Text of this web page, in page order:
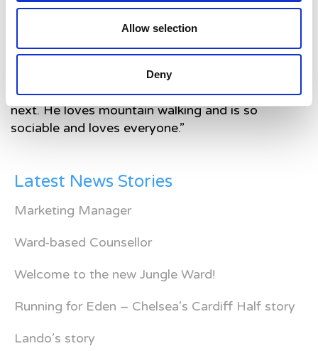
Allow selection
Deny
Lwcasz. They are always there to offer so much
support to us. We have always had the most
amazing care here.
“Lwcasz is now a very very lively almost two-
year-old. We never know what he’s going to do
next. He loves mountain walking and is so
sociable and loves everyone.”
Latest News Stories
Marketing Manager
Ward-based Counsellor
Welcome to the new Jungle Ward!
Running for Eden – Chelsea’s Cardiff Half story
Lando’s story